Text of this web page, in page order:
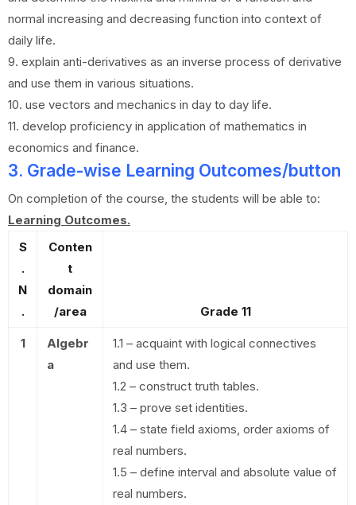
normal increasing and decreasing function into context of
daily life.
9. explain anti-derivatives as an inverse process of derivative
and use them in various situations.
10. use vectors and mechanics in day to day life.
11. develop proficiency in application of mathematics in
economics and finance.
3. Grade-wise Learning Outcomes/button
On completion of the course, the students will be able to:
Learning Outcomes.
S
.
N
.
Conten
t
domain
/area
Grade 11
1
Algebr
a
1.1 – acquaint with logical connectives
and use them.
1.2 – construct truth tables.
1.3 – prove set identities.
1.4 – state field axioms, order axioms of
real numbers.
1.5 – define interval and absolute value of
real numbers.